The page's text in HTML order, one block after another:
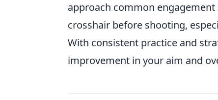
approach common
crosshair before shooting,
With consistent practice and
improvement in your aim and